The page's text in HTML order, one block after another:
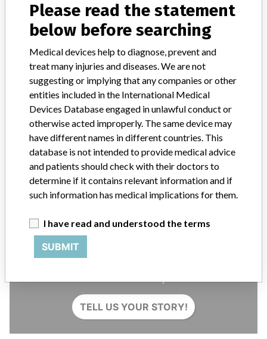
Explore more than 120,000 Recalls, Safety Alerts and Field Safety
Notices of medical devices and their connections with their
FAQ
About the database
Contact us
Credits
STORIES IN YOUR INBOX
SIGN UP
Do you work in the medical industry? Or have experience
TELL US YOUR STORY!
Please read the statement
below before searching
Medical devices help to diagnose, prevent and
treat many injuries and diseases. We are not
suggesting or implying that any companies or other
entities included in the International Medical
Devices Database engaged in unlawful conduct or
otherwise acted improperly. The same device may
have different names in different countries. This
database is not intended to provide medical advice
and patients should check with their doctors to
determine if it contains relevant information and if
such information has medical implications for them.
I have read and understood the terms
SUBMIT